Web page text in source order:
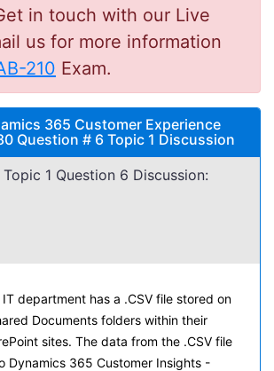
in touch with our Live
us for more information
210 Exam.
365 Customer Experience
Question # 6 Topic 1 Discussion
1 Question 6 Discussion:
department has a .CSV file stored on
Documents folders within their
sites. The data from the .CSV file
Dynamics 365 Customer Insights -